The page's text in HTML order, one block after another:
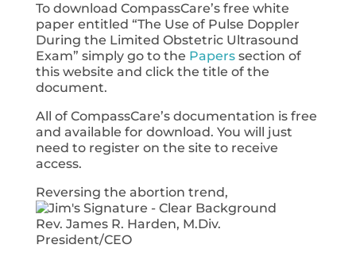
To download CompassCare’s free white
paper entitled “The Use of Pulse Doppler
During the Limited Obstetric Ultrasound
Exam” simply go to the Papers section of
this website and click the title of the
document.
All of CompassCare’s documentation is free
and available for download. You will just
need to register on the site to receive
access.
Reversing the abortion trend,
Rev. James R. Harden, M.Div.
President/CEO